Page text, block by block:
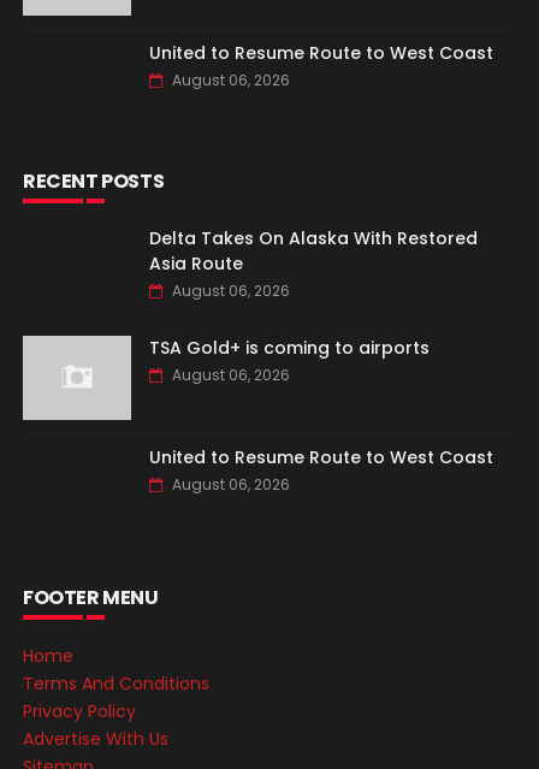
United to Resume Route to West Coast
August 06, 2026
RECENT POSTS
Delta Takes On Alaska With Restored
Asia Route
August 06, 2026
TSA Gold+ is coming to airports
August 06, 2026
United to Resume Route to West Coast
August 06, 2026
FOOTER MENU
Home
Terms And Conditions
Privacy Policy
Advertise With Us